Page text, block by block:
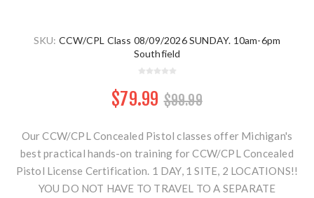
SKU: CCW/CPL Class 08/09/2026 SUNDAY. 10am-6pm
Southfield
$79.99 $99.99
Our CCW/CPL Concealed Pistol classes offer Michigan's
best practical hands-on training for CCW/CPL Concealed
Pistol License Certification. 1 DAY, 1 SITE, 2 LOCATIONS!!
YOU DO NOT HAVE TO TRAVEL TO A SEPARATE